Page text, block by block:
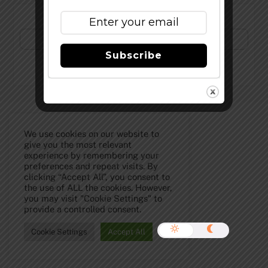
We use cookies on our website to
give you the most relevant
experience by remembering your
preferences and repeat visits. By
clicking “Accept All”, you consent to
the use of ALL the cookies. However,
you may visit "Cookie Settings" to
provide a controlled consent.
Cookie Settings Accept All
Subscribe